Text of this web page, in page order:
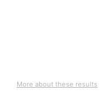
More about these results